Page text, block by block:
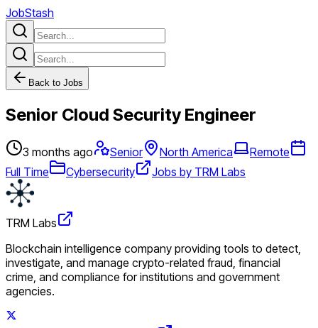
JobStash
Back to Jobs
Senior Cloud Security Engineer
3 months ago Senior North America
Remote
Full Time
Cybersecurity Jobs by TRM Labs
TRM Labs
Blockchain intelligence company providing tools to detect,
investigate, and manage crypto-related fraud, financial
crime, and compliance for institutions and government
agencies.